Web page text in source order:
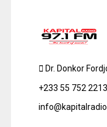
Dr. Donkor
+233 55 752 2213